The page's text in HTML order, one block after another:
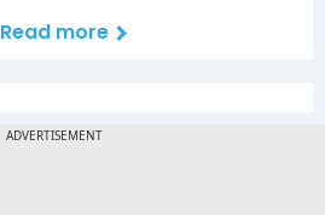
Read more